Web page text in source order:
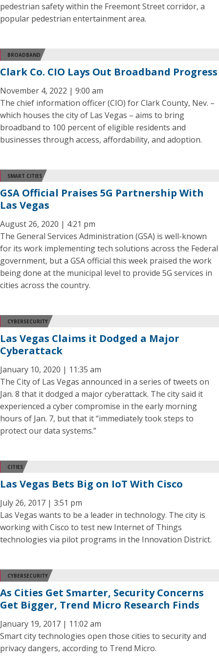
pedestrian safety within the Freemont Street corridor, a
popular pedestrian entertainment area.
BROADBAND
Clark Co. CIO Lays Out Broadband Progress
November 4, 2022 | 9:00 am
The chief information officer (CIO) for Clark County, Nev. –
which houses the city of Las Vegas – aims to bring
broadband to 100 percent of eligible residents and
businesses through access, affordability, and adoption.
SMART CITIES
GSA Official Praises 5G Partnership With
Las Vegas
August 26, 2020 | 4:21 pm
The General Services Administration (GSA) is well-known
for its work implementing tech solutions across the Federal
government, but a GSA official this week praised the work
being done at the municipal level to provide 5G services in
cities across the country.
CYBERSECURITY
Las Vegas Claims it Dodged a Major
Cyberattack
January 10, 2020 | 11:35 am
The City of Las Vegas announced in a series of tweets on
Jan. 8 that it dodged a major cyberattack. The city said it
experienced a cyber compromise in the early morning
hours of Jan. 7, but that it “immediately took steps to
protect our data systems.”
CITIES
Las Vegas Bets Big on IoT With Cisco
July 26, 2017 | 3:51 pm
Las Vegas wants to be a leader in technology. The city is
working with Cisco to test new Internet of Things
technologies via pilot programs in the Innovation District.
CYBERSECURITY
As Cities Get Smarter, Security Concerns
Get Bigger, Trend Micro Research Finds
January 19, 2017 | 11:02 am
Smart city technologies open those cities to security and
privacy dangers, according to Trend Micro.